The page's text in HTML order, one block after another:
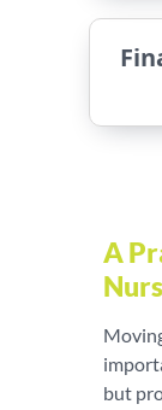
A
but